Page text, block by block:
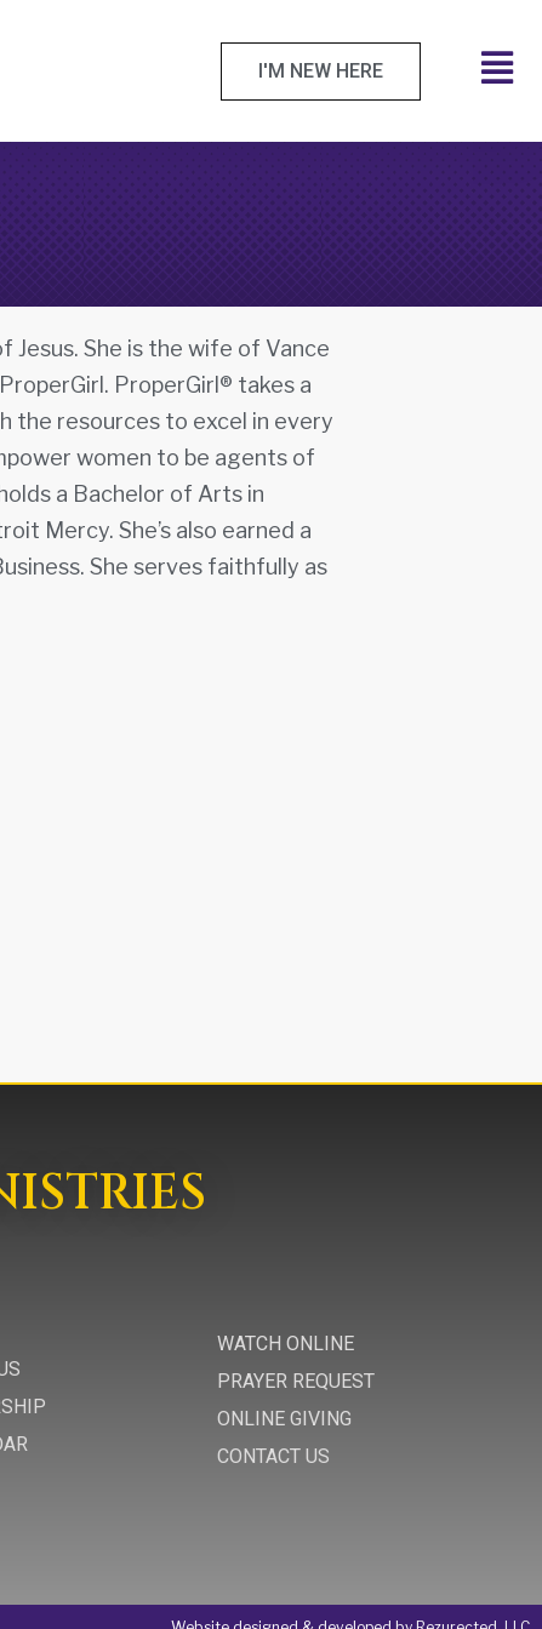
I'M NEW HERE
Jesus. She is the wife of Vance
ProperGirl® takes a
the resources to excel in every
women to be agents of
a Bachelor of Arts in
Mercy. She’s also earned a
She serves faithfully as
WATCH ONLINE
PRAYER REQUEST
ONLINE GIVING
CONTACT US